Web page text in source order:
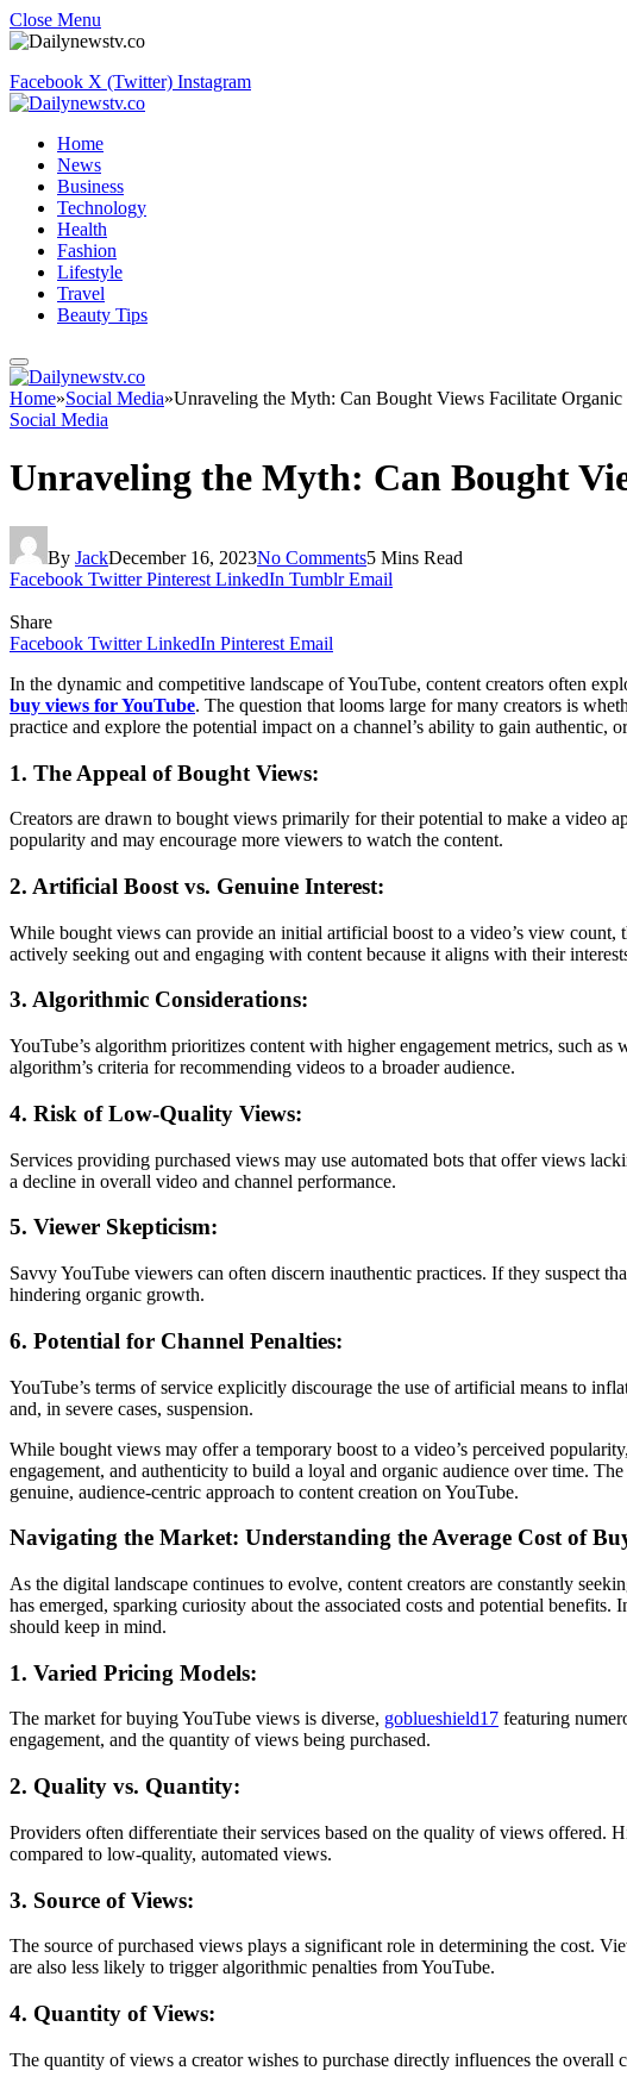
Close Menu
Facebook X (Twitter) Instagram
Home
News
Business
Technology
Health
Fashion
Lifestyle
Travel
Beauty Tips
Home»Social Media»Unraveling the Myth: Can Bought Views Facilitate
Social Media
Unraveling the Myth: Can Bought
By JackDecember 16, 2023No Comments5 Mins Read
Facebook Twitter Pinterest LinkedIn Tumblr Email
Share
Facebook Twitter LinkedIn Pinterest Email
In the dynamic and competitive landscape of YouTube, content creators often
buy views for YouTube. The question that looms large for many creators is
practice and explore the potential impact on a channel’s ability to gain authentic,
1. The Appeal of Bought Views:
Creators are drawn to bought views primarily for their potential to make a video
popularity and may encourage more viewers to watch the content.
2. Artificial Boost vs. Genuine Interest:
While bought views can provide an initial artificial boost to a video’s view
actively seeking out and engaging with content because it aligns with their
3. Algorithmic Considerations:
YouTube’s algorithm prioritizes content with higher engagement metrics, such
algorithm’s criteria for recommending videos to a broader audience.
4. Risk of Low-Quality Views:
Services providing purchased views may use automated bots that offer views
a decline in overall video and channel performance.
5. Viewer Skepticism:
Savvy YouTube viewers can often discern inauthentic practices. If they suspect
hindering organic growth.
6. Potential for Channel Penalties:
YouTube’s terms of service explicitly discourage the use of artificial means to
and, in severe cases, suspension.
While bought views may offer a temporary boost to a video’s perceived
engagement, and authenticity to build a loyal and organic audience over time.
genuine, audience-centric approach to content creation on YouTube.
Navigating the Market: Understanding the Average Cost of
As the digital landscape continues to evolve, content creators are constantly
has emerged, sparking curiosity about the associated costs and potential
should keep in mind.
1. Varied Pricing Models:
The market for buying YouTube views is diverse, goblueshield17 featuring
engagement, and the quantity of views being purchased.
2. Quality vs. Quantity:
Providers often differentiate their services based on the quality of views offered.
compared to low-quality, automated views.
3. Source of Views:
The source of purchased views plays a significant role in determining the cost.
are also less likely to trigger algorithmic penalties from YouTube.
4. Quantity of Views:
The quantity of views a creator wishes to purchase directly influences the